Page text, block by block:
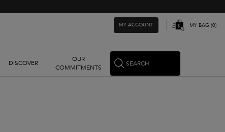
MY ACCOUNT MY BAG 0
0 PRODUCT IN CART
DISCOVER
OUR
COMMITMENTS
SEARCH